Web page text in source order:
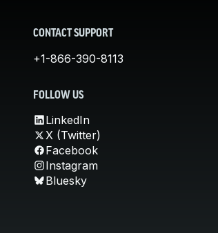
CONTACT SUPPORT
+1-866-390-8113
FOLLOW US
LinkedIn
X (Twitter)
Facebook
Instagram
Bluesky